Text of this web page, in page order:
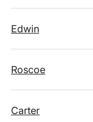
Edwin
Roscoe
Carter